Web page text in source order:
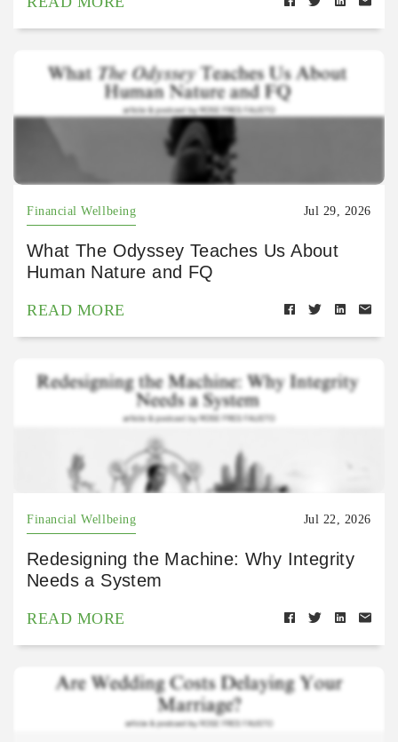
Financial Wellbeing Jul 29, 2026
What The Odyssey Teaches Us About
Human Nature and FQ
READ MORE
Financial Wellbeing Jul 22, 2026
Redesigning the Machine: Why Integrity
Needs a System
READ MORE